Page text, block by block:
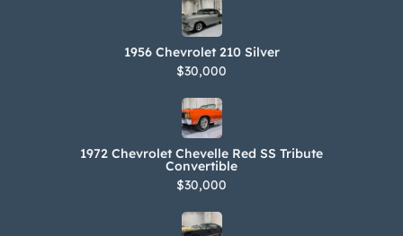
1956 Chevrolet 210 Silver
$30,000
1972 Chevrolet Chevelle Red SS Tribute
Convertible
$30,000